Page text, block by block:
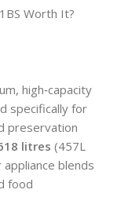
Worth It?
high‑capacity
specifically for
preservation
litres (457L
blends
food